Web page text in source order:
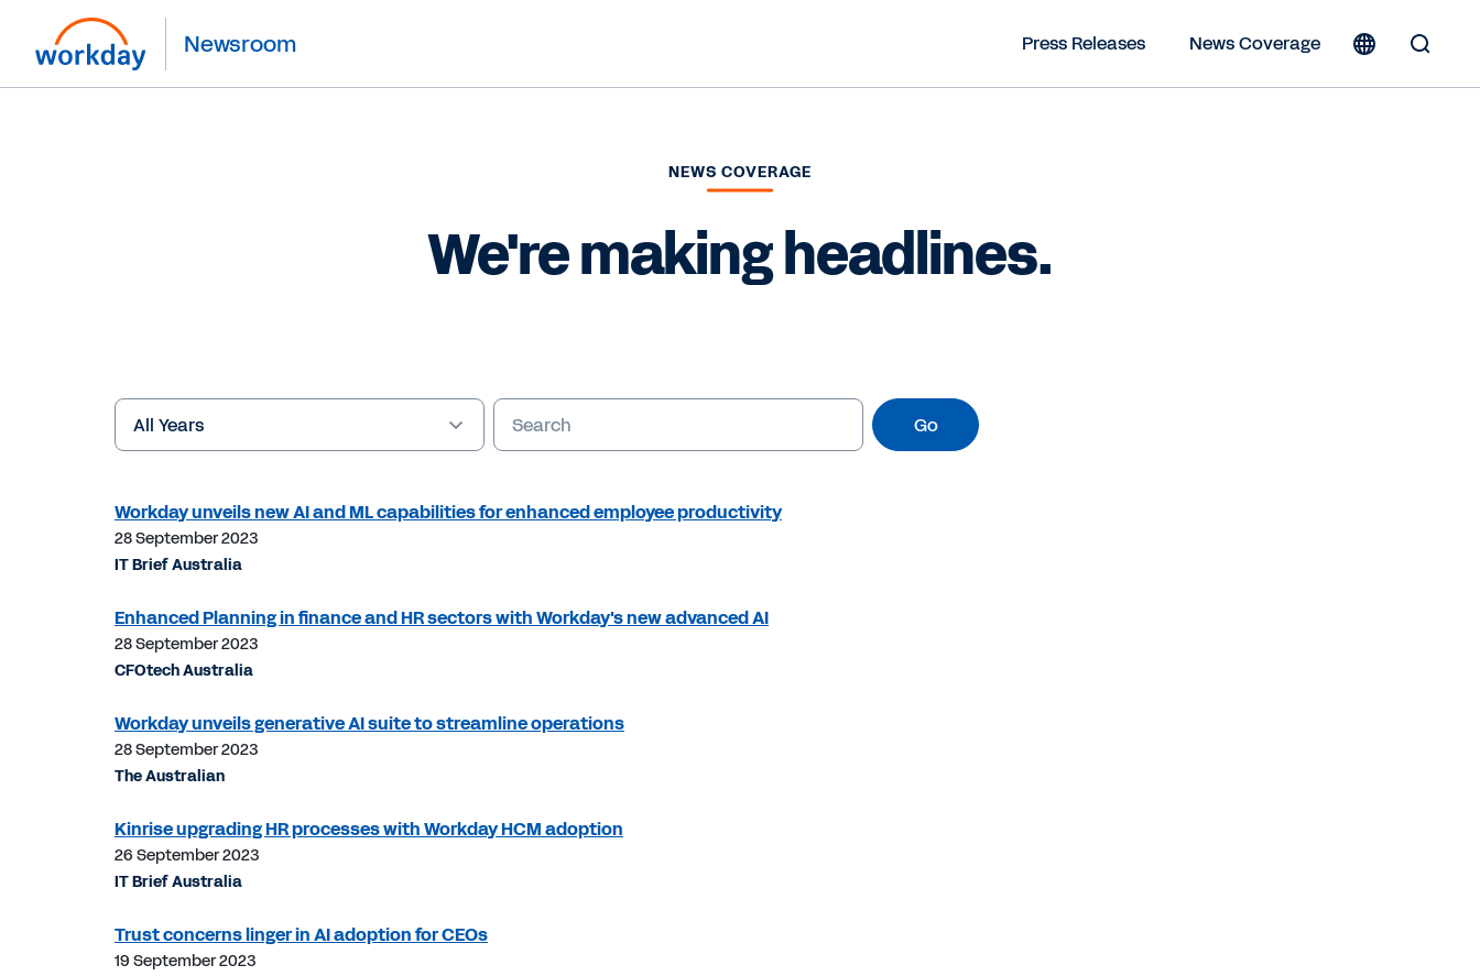
Newsroom Press Releases
News Coverage
NEWS COVERAGE
We're making headlines.
Year
Keywords Go
Workday unveils new AI and ML capabilities for enhanced employee productivity
28 September 2023
IT Brief Australia
Enhanced Planning in finance and HR sectors with Workday's new advanced AI
28 September 2023
CFOtech Australia
Workday unveils generative AI suite to streamline operations
28 September 2023
The Australian
Kinrise upgrading HR processes with Workday HCM adoption
26 September 2023
IT Brief Australia
Trust concerns linger in AI adoption for CEOs
19 September 2023